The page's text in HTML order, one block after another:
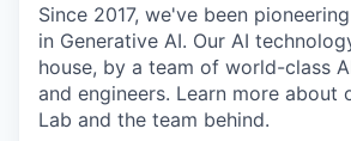
Since 2017, we've been
in Generative AI. Our AI
house, by a team of world-class
and engineers. Learn more about
Lab and the team behind.